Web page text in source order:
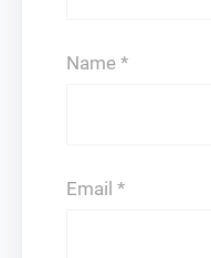
Name *
Email *